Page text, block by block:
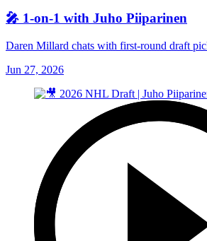
🎤 1-on-1 with Juho Piiparinen
Daren Millard chats with first-round draft
Jun 27, 2026